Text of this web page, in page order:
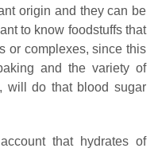
origin and they can be
to know foodstuffs that
or complexes, since this
and the variety of
will do that blood sugar
that hydrates of